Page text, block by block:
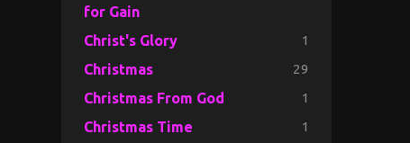
for Gain
Christ's Glory 1
Christmas 29
Christmas From God 1
Christmas Time 1